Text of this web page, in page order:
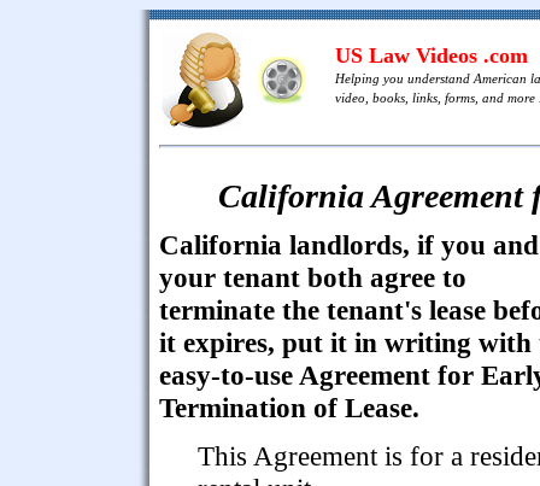
US Law Videos .com
Helping you understand American
video, books, links, forms, and more
California Agreement
California landlords, if you and
your tenant both agree to
terminate the tenant's lease
it expires, put it in writing with
easy-to-use Agreement for
Termination of Lease.
This Agreement is for a